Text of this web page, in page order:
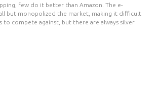
few do it better than Amazon. The e-
but monopolized the market, making it difficult
to compete against, but there are always silver